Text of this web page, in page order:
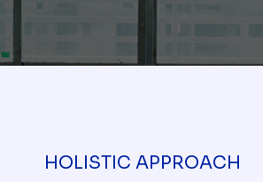
HOLISTIC APPROACH